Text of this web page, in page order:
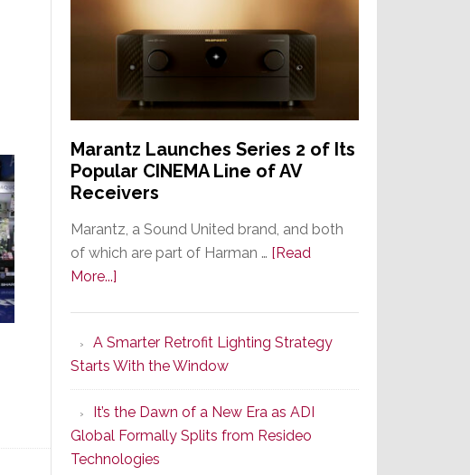
Marantz Launches Series 2 of Its
Popular CINEMA Line of AV
Receivers
Marantz, a Sound United brand, and both
of which are part of Harman … [Read
More...]
Series
2
of
Its
Popular
CINEMA
A Smarter Retrofit Lighting Strategy
Starts With the Window
It’s the Dawn of a New Era as ADI
Global Formally Splits from Resideo
Technologies